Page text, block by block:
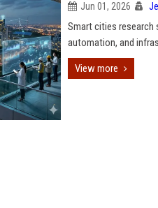
Jun 01, 2026
Smart cities research
automation, and
View more